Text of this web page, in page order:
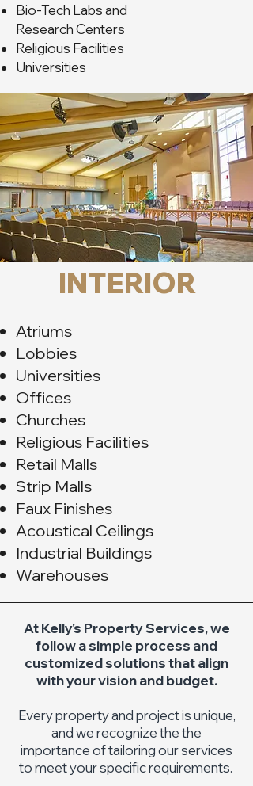
Bio-Tech Labs and
Research Centers
Religious Facilities
Universities
INTERIOR
Atriums
Lobbies
Universities
Offices
Churches
Religious Facilities
Retail Malls
Strip Malls
Faux Finishes
Acoustical Ceilings
Industrial Buildings
Warehouses
At Kelly's Property Services, we
follow a simple process and
customized solutions that align
with your vision and budget.
Every property and project is unique,
and we recognize the the
importance of tailoring our services
to meet your specific requirements.